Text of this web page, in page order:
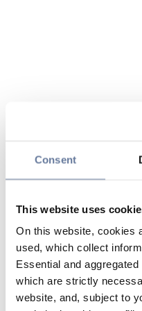
Consent
This website uses
On this website, cookies
used, which collect
Essential and
which are strictly
website, and, subject to